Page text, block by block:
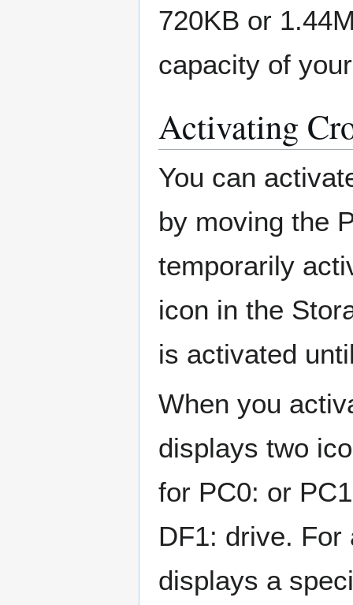
720KB or
capacity of
Activating
You can
by moving the
temporarily
icon in the
is activated
When you
displays two
for PC0: or
DF1: drive. For
displays a